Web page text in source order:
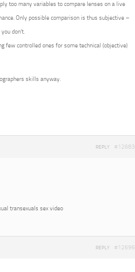
too many variables to compare lenses on a live
Only possible comparison is thus subjective –
don’t.
few controlled ones for some technical (objective)
skills anyway.
#12683
REPLY
transexuals sex video
#12696
REPLY